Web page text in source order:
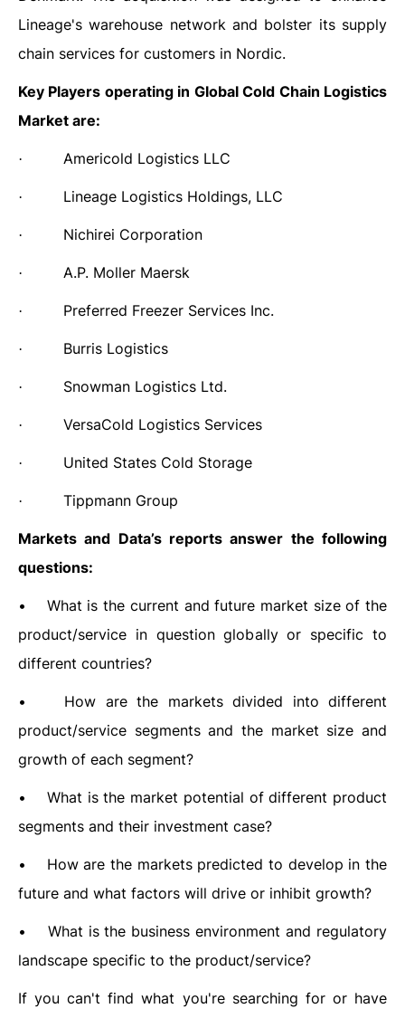
Lineage's warehouse network and bolster its supply
chain services for customers in Nordic.
Key Players operating in Global Cold Chain Logistics
Market are:
· Americold Logistics LLC
· Lineage Logistics Holdings, LLC
· Nichirei Corporation
· A.P. Moller Maersk
· Preferred Freezer Services Inc.
· Burris Logistics
· Snowman Logistics Ltd.
· VersaCold Logistics Services
· United States Cold Storage
· Tippmann Group
Markets and Data’s reports answer the following
questions:
•
What is the current and future market size of the
product/service in question globally or specific to
different countries?
•
How are the markets divided into different
product/service segments and the market size and
growth of each segment?
•
What is the market potential of different product
segments and their investment case?
•
How are the markets predicted to develop in the
future and what factors will drive or inhibit growth?
•
What is the business environment and regulatory
landscape specific to the product/service?
If you can't find what you're searching for or have